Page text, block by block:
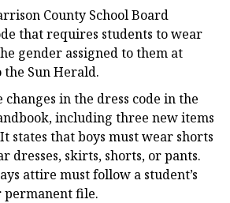
County School Board
that requires students to wear
gender assigned to them at
Sun Herald.
in the dress code in the
including three new items
states that boys must wear shorts
dresses, skirts, shorts, or pants.
attire must follow a student’s
file.